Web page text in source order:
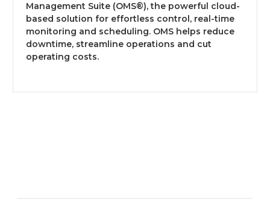
Management Suite (OMS®), the powerful cloud-
based solution for effortless control, real-time
monitoring and scheduling. OMS helps reduce
downtime, streamline operations and cut
operating costs.